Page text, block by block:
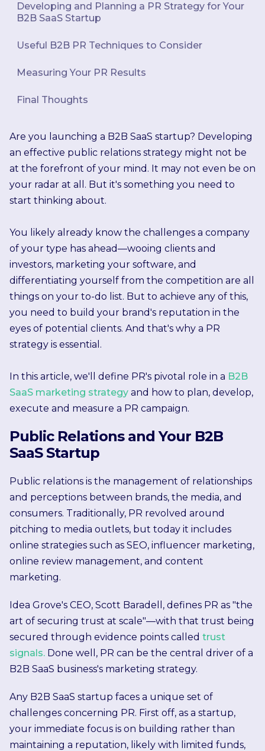
Developing and Planning a PR Strategy for Your
B2B SaaS Startup
Useful B2B PR Techniques to Consider
Measuring Your PR Results
Final Thoughts
Are you launching a B2B SaaS startup? Developing
an effective public relations strategy might not be
at the forefront of your mind. It may not even be on
your radar at all. But it's something you need to
start thinking about.
You likely already know the challenges a company
of your type has ahead—wooing clients and
investors, marketing your software, and
differentiating yourself from the competition are all
things on your to-do list. But to achieve any of this,
you need to build your brand's reputation in the
eyes of potential clients. And that's why a PR
strategy is essential.
In this article, we'll define PR's pivotal role in a B2B
SaaS marketing strategy and how to plan, develop,
execute and measure a PR campaign.
Public Relations and Your B2B
SaaS Startup
Public relations is the management of relationships
and perceptions between brands, the media, and
consumers. Traditionally, PR revolved around
pitching to media outlets, but today it includes
online strategies such as SEO, influencer marketing,
online review management, and content
marketing.
Idea Grove's CEO, Scott Baradell, defines PR as "the
art of securing trust at scale"—with that trust being
secured through evidence points called trust
signals. Done well, PR can be the central driver of a
B2B SaaS business's marketing strategy.
Any B2B SaaS startup faces a unique set of
challenges concerning PR. First off, as a startup,
your immediate focus is on building rather than
maintaining a reputation, likely with limited funds,